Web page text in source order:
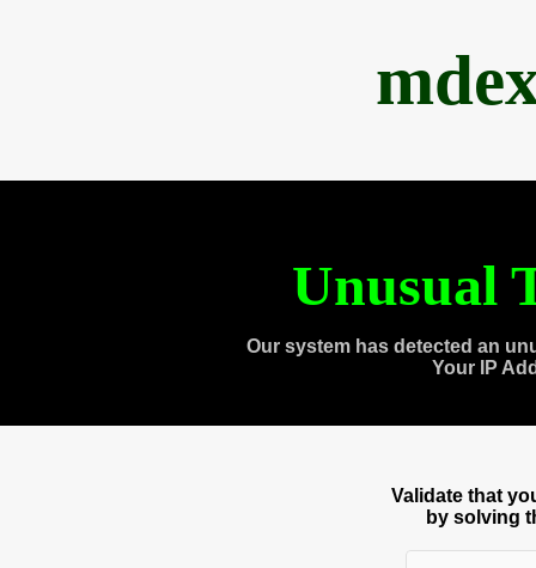
Unusual
Our system has detected an
Your IP
Validate that
by solving